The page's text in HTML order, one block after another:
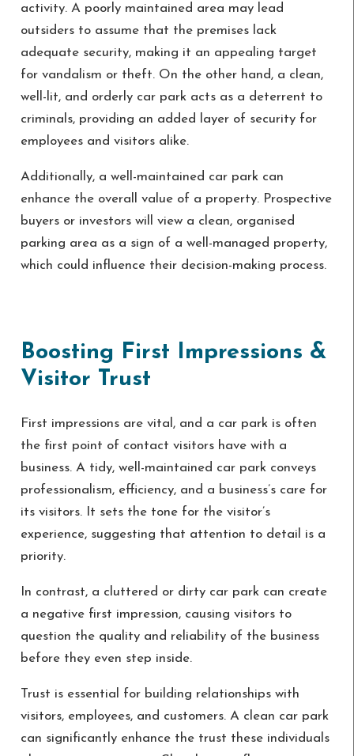
activity. A poorly maintained area may lead
outsiders to assume that the premises lack
adequate security, making it an appealing target
for vandalism or theft. On the other hand, a clean,
well-lit, and orderly car park acts as a deterrent to
criminals, providing an added layer of security for
employees and visitors alike.
Additionally, a well-maintained car park can
enhance the overall value of a property. Prospective
buyers or investors will view a clean, organised
parking area as a sign of a well-managed property,
which could influence their decision-making process.
Boosting First Impressions &
Visitor Trust
First impressions are vital, and a car park is often
the first point of contact visitors have with a
business. A tidy, well-maintained car park conveys
professionalism, efficiency, and a business’s care for
its visitors. It sets the tone for the visitor’s
experience, suggesting that attention to detail is a
priority.
In contrast, a cluttered or dirty car park can create
a negative first impression, causing visitors to
question the quality and reliability of the business
before they even step inside.
Trust is essential for building relationships with
visitors, employees, and customers. A clean car park
can significantly enhance the trust these individuals